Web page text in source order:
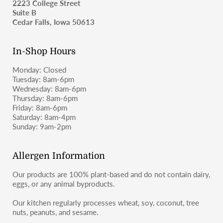
as wheat-containing products and may not be suitable for
those with celiac disease or severe gluten allergies.
For shipping inquiries, please email
moosbakerycf@gmail.com
2223 College Street
Suite B
Cedar Falls, Iowa 50613
In-Shop Hours
Monday: Closed
Tuesday: 8am-6pm
Wednesday: 8am-6pm
Thursday: 8am-6pm
Friday: 8am-6pm
Saturday: 8am-4pm
Sunday: 9am-2pm
Allergen Information
Our products are 100% plant-based and do not contain dairy,
eggs, or any animal byproducts.
Our kitchen regularly processes wheat, soy, coconut, tree
nuts, peanuts, and sesame.